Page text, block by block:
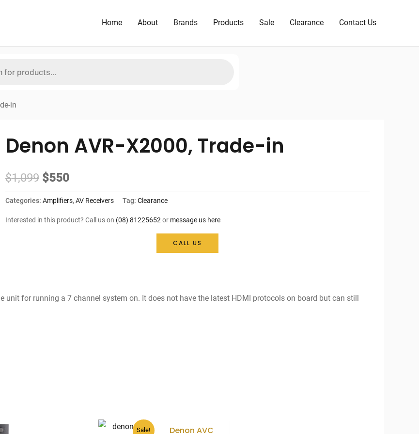
Home About Brands Products Sale Clearance Contact Us
in
Denon AVR-X2000, Trade-in
$1,099 Original
price
was:
$550Current
price
is:
Categories: Amplifiers,AV Receivers Tag: Clearance
Interested in this product? Call us on (08) 81225652or message us here
CALL US
unit for running a 7 channel system on. It does not have the latest HDMI protocols on board but can still
Sale!
Denon AVC